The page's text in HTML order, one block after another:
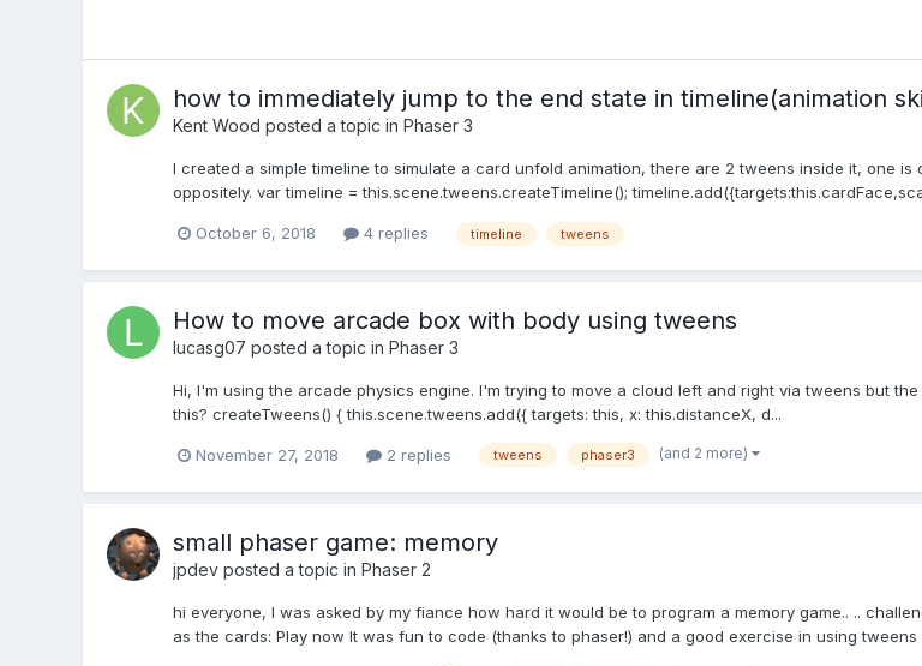
how to immediately jump to the end state in timeline(animation
Kent Wood posted a topic in Phaser 3
I created a simple timeline to simulate a card unfold animation, there are 2 tweens inside it, one
oppositely. var timeline = this.scene.tweens.createTimeline();
October 6, 2018 4 replies timeline tweens
How to move arcade box with body using tweens
lucasg07 posted a topic in Phaser 3
Hi, I'm using the arcade physics engine. I'm trying to move a cloud left and right via tweens but
this? createTweens() { this.scene.tweens.add({ targets: this, x: this.distanceX, d...
November 27, 2018 2 replies tweens phaser3 (and 2 more)
small phaser game: memory
jpdevposted a topic in Phaser 2
hi everyone, I was asked by my fiance how hard it would be to program a memory game.. ..
as the cards: Play now It was fun to code (thanks to phaser!) and a good exercise in using tweens